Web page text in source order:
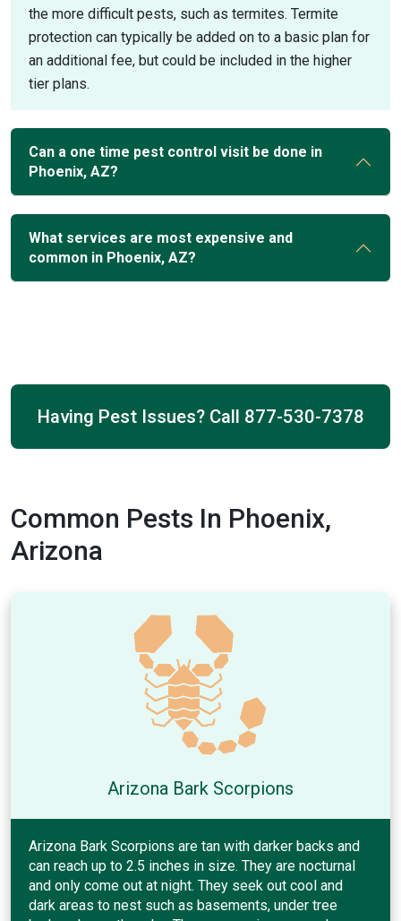
the more difficult pests, such as termites. Termite
protection can typically be added on to a basic plan for
an additional fee, but could be included in the higher
tier plans.
Can a one time pest control visit be done in
Phoenix, AZ?
What services are most expensive and
common in Phoenix, AZ?
Having Pest Issues? Call 877-530-7378
Common Pests In Phoenix,
Arizona
Arizona Bark Scorpions
Arizona Bark Scorpions are tan with darker backs and
can reach up to 2.5 inches in size. They are nocturnal
and only come out at night. They seek out cool and
dark areas to nest such as basements, under tree